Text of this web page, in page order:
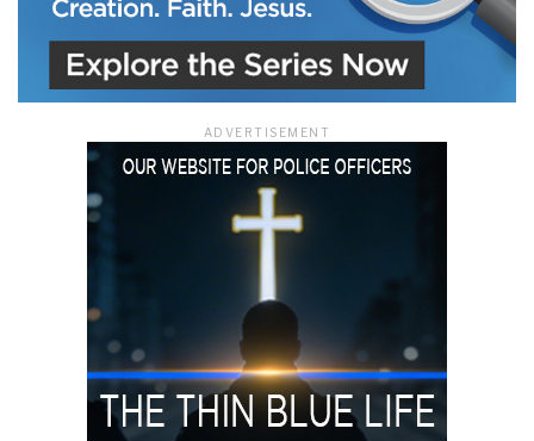
ADVERTISEMENT